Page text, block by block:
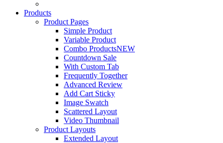
Products
Product Pages
Simple Product
Variable Product
Combo ProductsNEW
Countdown Sale
With Custom Tab
Frequently Together
Advanced Review
Add Cart Sticky
Image Swatch
Scattered Layout
Video Thumbnail
Product Layouts
Extended Layout